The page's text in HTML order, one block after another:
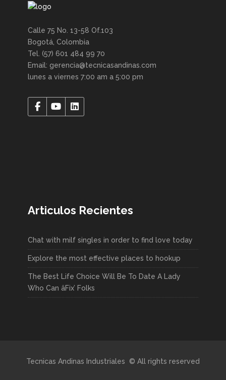
Calle 75 No. 13-58 Of.103
Bogotá, Colombia
Tel. (57) 601 484 99 70
Email: gerencia@tecnicasandinas.com
lunes a viernes 7:00 am a 5:00 pm
Articulos Recientes
Chat with milf singles in order to find love today
Explore the most effective places to hookup
The Best Life Choice Will Be To Date A Lady
Who Can âFix’ Folks
Tecnicas Andinas Industriales © All rights reserved